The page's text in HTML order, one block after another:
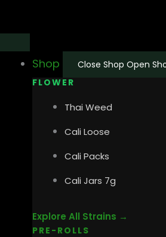
content
Shop Close Shop Open
FLOWER
Thai Weed
Cali Loose
Cali Packs
Cali Jars 7g
Explore All Strains →
PRE-ROLLS